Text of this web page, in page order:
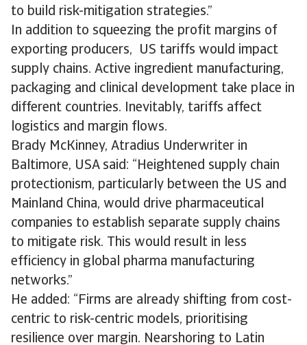
to build risk-mitigation strategies.”
In addition to squeezing the profit margins of
exporting producers, US tariffs would impact
supply chains. Active ingredient manufacturing,
packaging and clinical development take place in
different countries. Inevitably, tariffs affect
logistics and margin flows.
Brady McKinney, Atradius Underwriter in
Baltimore, USA said: “Heightened supply chain
protectionism, particularly between the US and
Mainland China, would drive pharmaceutical
companies to establish separate supply chains
to mitigate risk. This would result in less
efficiency in global pharma manufacturing
networks.”
He added: “Firms are already shifting from cost-
centric to risk-centric models, prioritising
resilience over margin. Nearshoring to Latin